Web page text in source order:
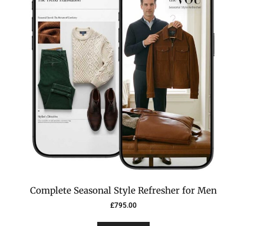
Complete Seasonal Style Refresher for Men
£795.00